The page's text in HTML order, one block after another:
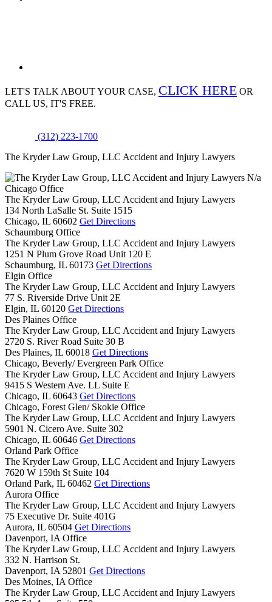
LET'S TALK ABOUTYOUR CASE, CLICK HERE OR
CALL US, IT'S FREE.
(312) 223-1700
The Kryder Law Group, LLC Accident and Injury Lawyers
N/a
Chicago Office
The Kryder Law Group, LLC Accident and Injury Lawyers
134 North LaSalle St. Suite 1515
Chicago, IL 60602 Get Directions
Schaumburg Office
The Kryder Law Group, LLC Accident and Injury Lawyers
1251 N Plum Grove Road Unit 120 E
Schaumburg, IL 60173 Get Directions
Elgin Office
The Kryder Law Group, LLC Accident and Injury Lawyers
77 S. Riverside Drive Unit 2E
Elgin, IL 60120 Get Directions
Des Plaines Office
The Kryder Law Group, LLC Accident and Injury Lawyers
2720 S. River Road Suite 30 B
Des Plaines, IL 60018 Get Directions
Chicago, Beverly/ Evergreen Park Office
The Kryder Law Group, LLC Accident and Injury Lawyers
9415 S Western Ave. LL Suite E
Chicago, IL 60643 Get Directions
Chicago, Forest Glen/ Skokie Office
The Kryder Law Group, LLC Accident and Injury Lawyers
5901 N. Cicero Ave. Suite 302
Chicago, IL 60646 Get Directions
Orland Park Office
The Kryder Law Group, LLC Accident and Injury Lawyers
7620 W 159th St Suite 104
Orland Park, IL 60462 Get Directions
Aurora Office
The Kryder Law Group, LLC Accident and Injury Lawyers
75 Executive Dr. Suite 401G
Aurora, IL 60504 Get Directions
Davenport, IA Office
The Kryder Law Group, LLC Accident and Injury Lawyers
332 N. Harrison St.
Davenport, IA 52801 Get Directions
Des Moines, IA Office
The Kryder Law Group, LLC Accident and Injury Lawyers